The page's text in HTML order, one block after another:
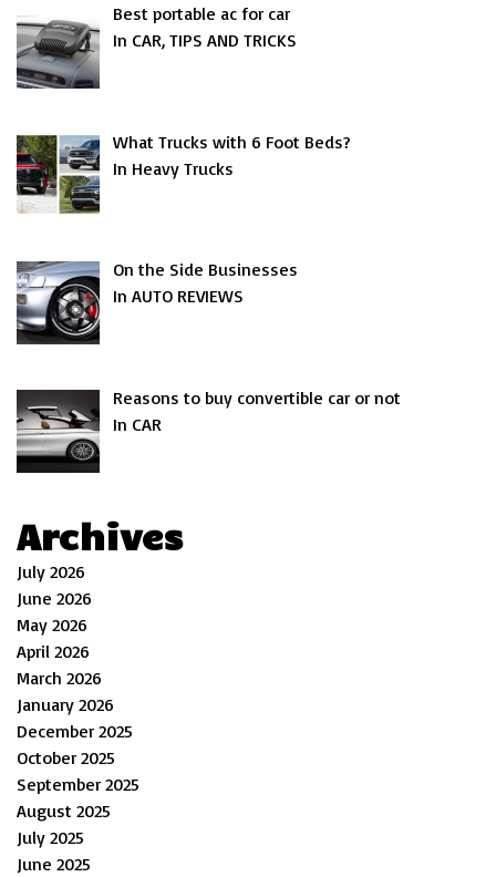
Best portable ac for car
In CAR, TIPS AND TRICKS
What Trucks with 6 Foot Beds?
In Heavy Trucks
On the Side Businesses
In AUTO REVIEWS
Reasons to buy convertible car or not
In CAR
Archives
July 2026
June 2026
May 2026
April 2026
March 2026
January 2026
December 2025
October 2025
September 2025
August 2025
July 2025
June 2025